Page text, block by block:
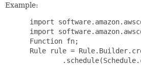
Example:
import
import
Function fn;
Rule rule =